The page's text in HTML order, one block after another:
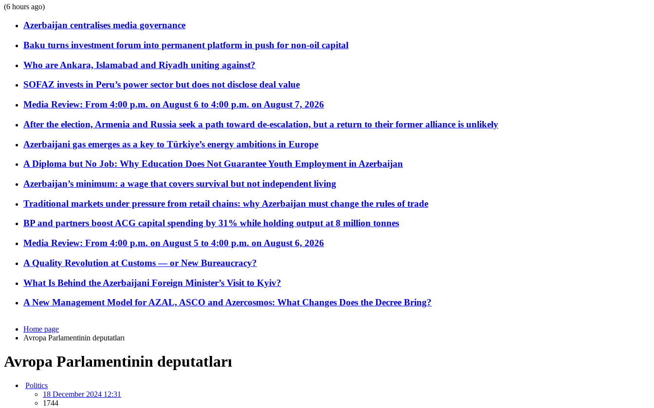
(6 hours ago)
Azerbaijan centralises media governance
Baku turns investment forum into permanent platform in push for non-oil capital
Who are Ankara, Islamabad and Riyadh uniting against?
SOFAZ invests in Peru’s power sector but does not disclose deal value
Media Review: From 4:00 p.m. on August 6 to 4:00 p.m. on August 7, 2026
After the election, Armenia and Russia seek a path toward de-escalation, but a return to their former alliance is unlikely
Azerbaijani gas emerges as a key to Türkiye’s energy ambitions in Europe
A Diploma but No Job: Why Education Does Not Guarantee Youth Employment in Azerbaijan
Azerbaijan’s minimum: a wage that covers survival but not independent living
Traditional markets under pressure from retail chains: why Azerbaijan must change the rules of trade
BP and partners boost ACG capital spending by 31% while holding output at 8 million tonnes
Media Review: From 4:00 p.m. on August 5 to 4:00 p.m. on August 6, 2026
A Quality Revolution at Customs — or New Bureaucracy?
What Is Behind the Azerbaijani Foreign Minister’s Visit to Kyiv?
A New Management Model for AZAL, ASCO and Azercosmos: What Changes Does the Decree Bring?
Home page
Avropa Parlamentinin deputatları
Avropa Parlamentinin deputatları
Politics
18 December 2024 12:31
1744